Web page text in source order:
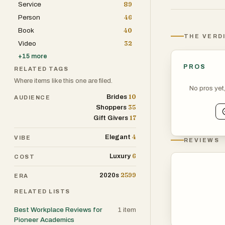
greater
elegance. The
THE
PROS
No pros
REVIEWS
Service
89
Person
46
Book
40
Video
32
+15 more
RELATED TAGS
Where items like this one are filed.
AUDIENCE Brides 10
Shoppers 35
Gift Givers 17
VIBE Elegant 4
COST Luxury 6
ERA 2020s 2599
RELATED LISTS
Best Workplace Reviews for
Pioneer Academics
1 item